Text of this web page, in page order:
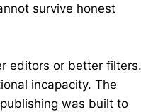
survive honest
editors or better filters.
incapacity. The
was built to